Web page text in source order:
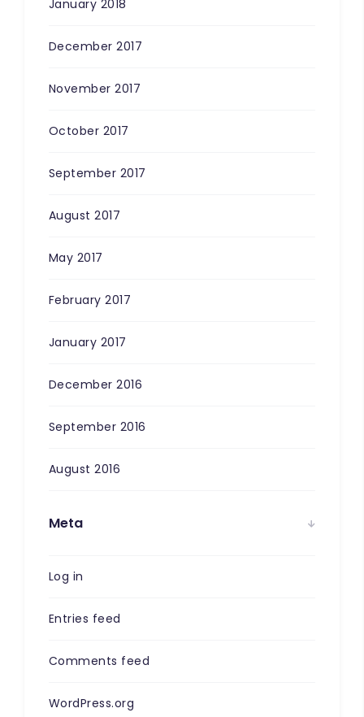
January 2018
December 2017
November 2017
October 2017
September 2017
August 2017
May 2017
February 2017
January 2017
December 2016
September 2016
August 2016
Meta
Log in
Entries feed
Comments feed
WordPress.org